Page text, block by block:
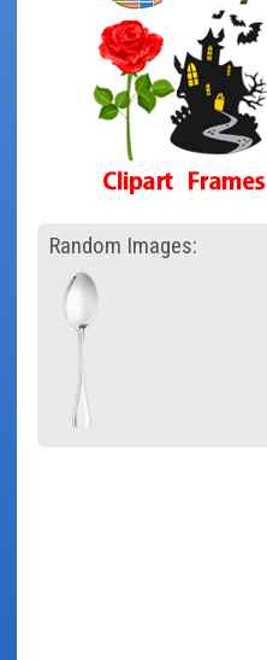
Random Images: